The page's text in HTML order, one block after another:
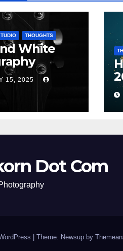
THOUGHTS
White
15, 2025
Dot Com
Theme: Newsup by